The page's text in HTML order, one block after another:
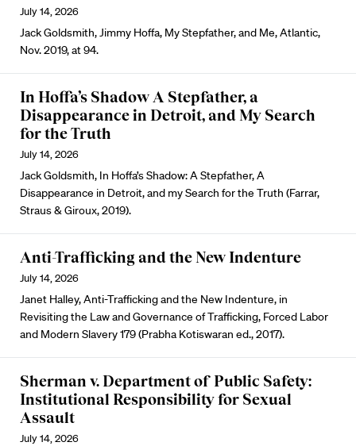
July 14, 2026
Jack Goldsmith, Jimmy Hoffa, My Stepfather, and Me, Atlantic,
Nov. 2019, at 94.
In Hoffa’s Shadow A Stepfather, a
Disappearance in Detroit, and My Search
for the Truth
July 14, 2026
Jack Goldsmith, In Hoffa’s Shadow: A Stepfather, A
Disappearance in Detroit, and my Search for the Truth (Farrar,
Straus & Giroux, 2019).
Anti-Trafficking and the New Indenture
July 14, 2026
Janet Halley, Anti-Trafficking and the New Indenture, in
Revisiting the Law and Governance of Trafficking, Forced Labor
and Modern Slavery 179 (Prabha Kotiswaran ed., 2017).
Sherman v. Department of Public Safety:
Institutional Responsibility for Sexual
Assault
July 14, 2026